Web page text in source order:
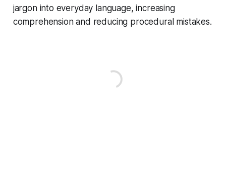
jargon into everyday language, increasing
comprehension and reducing procedural mistakes.